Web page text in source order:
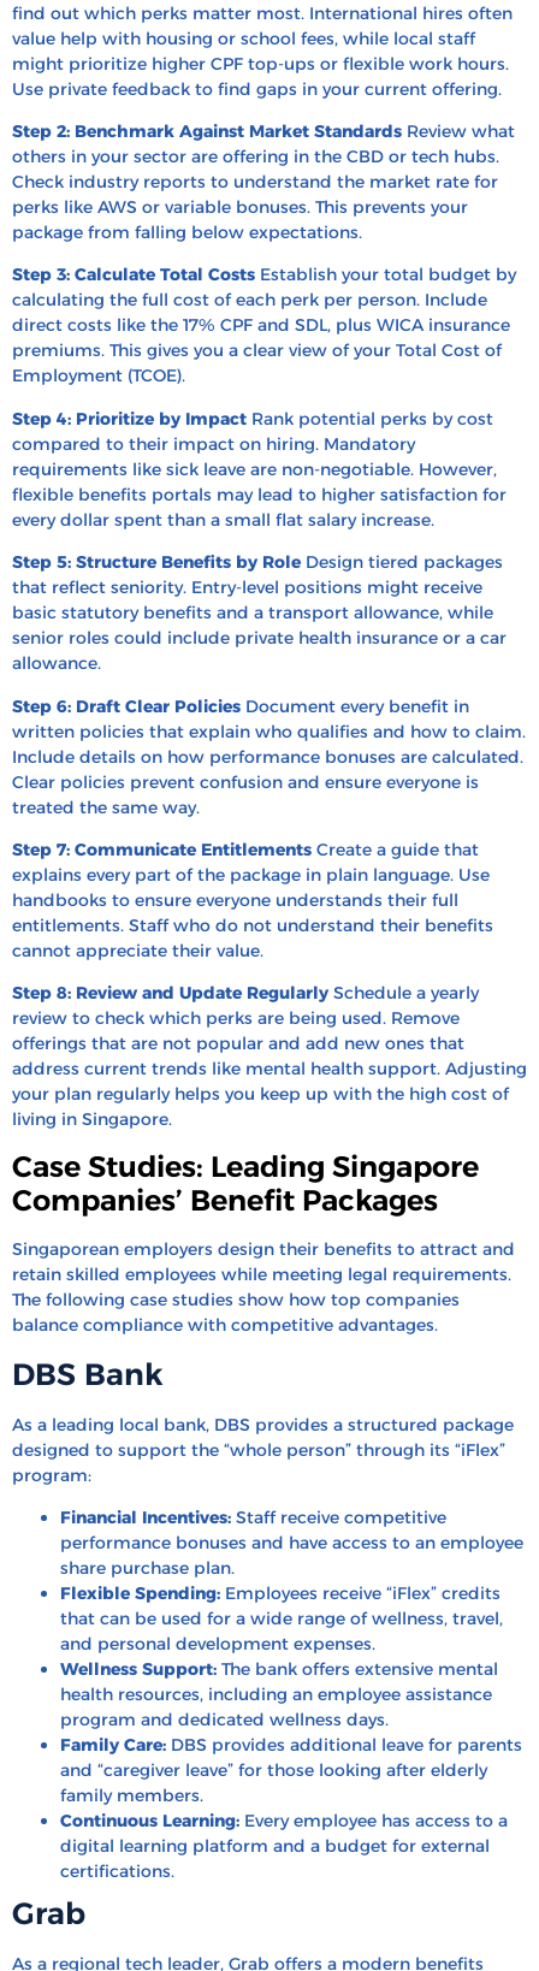
find out which perks matter most. International hires often
value help with housing or school fees, while local staff
might prioritize higher CPF top-ups or flexible work hours.
Use private feedback to find gaps in your current offering.
Step 2: Benchmark Against Market Standards Review what
others in your sector are offering in the CBD or tech hubs.
Check industry reports to understand the market rate for
perks like AWS or variable bonuses. This prevents your
package from falling below expectations.
Step 3: Calculate Total Costs Establish your total budget by
calculating the full cost of each perk per person. Include
direct costs like the 17% CPF and SDL, plus WICA insurance
premiums. This gives you a clear view of your Total Cost of
Employment (TCOE).
Step 4: Prioritize by Impact Rank potential perks by cost
compared to their impact on hiring. Mandatory
requirements like sick leave are non-negotiable. However,
flexible benefits portals may lead to higher satisfaction for
every dollar spent than a small flat salary increase.
Step 5: Structure Benefits by Role Design tiered packages
that reflect seniority. Entry-level positions might receive
basic statutory benefits and a transport allowance, while
senior roles could include private health insurance or a car
allowance.
Step 6: Draft Clear Policies Document every benefit in
written policies that explain who qualifies and how to claim.
Include details on how performance bonuses are calculated.
Clear policies prevent confusion and ensure everyone is
treated the same way.
Step 7: Communicate Entitlements Create a guide that
explains every part of the package in plain language. Use
handbooks to ensure everyone understands their full
entitlements. Staff who do not understand their benefits
cannot appreciate their value.
Step 8: Review and Update Regularly Schedule a yearly
review to check which perks are being used. Remove
offerings that are not popular and add new ones that
address current trends like mental health support. Adjusting
your plan regularly helps you keep up with the high cost of
living in Singapore.
Case Studies: Leading Singapore
Companies’ Benefit Packages
Singaporean employers design their benefits to attract and
retain skilled employees while meeting legal requirements.
The following case studies show how top companies
balance compliance with competitive advantages.
DBS Bank
As a leading local bank, DBS provides a structured package
designed to support the “whole person” through its “iFlex”
program:
Financial Incentives: Staff receive competitive
performance bonuses and have access to an employee
share purchase plan.
Flexible Spending: Employees receive “iFlex” credits
that can be used for a wide range of wellness, travel,
and personal development expenses.
Wellness Support: The bank offers extensive mental
health resources, including an employee assistance
program and dedicated wellness days.
Family Care: DBS provides additional leave for parents
and “caregiver leave” for those looking after elderly
family members.
Continuous Learning: Every employee has access to a
digital learning platform and a budget for external
certifications.
Grab
As a regional tech leader, Grab offers a modern benefits